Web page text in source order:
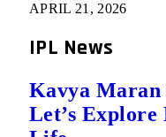
APRIL 21, 2026
IPL News
Kavya Maran
Let’s